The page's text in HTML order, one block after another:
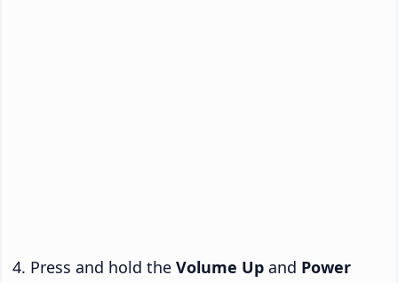
Press and hold the Volume Up and Power